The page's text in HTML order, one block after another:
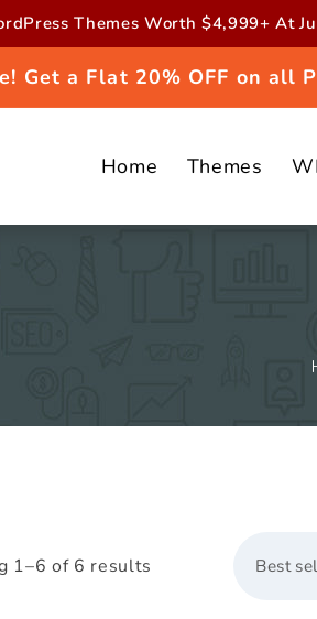
Themes Worth $4,999+ At
Get a Flat 20% OFF on all
Home Themes
1–6 of 6 results